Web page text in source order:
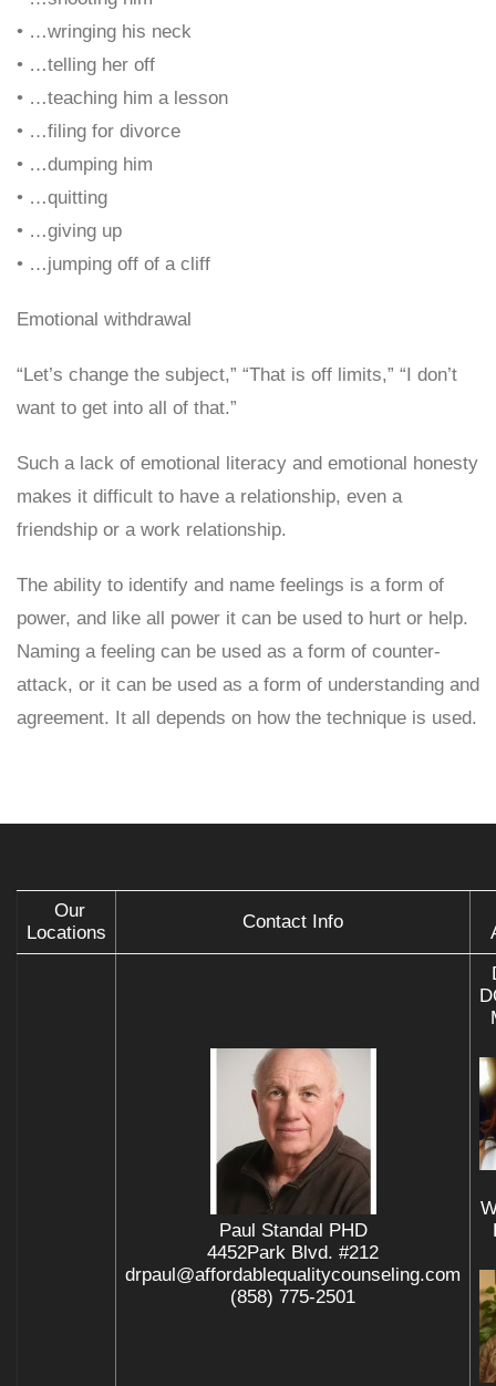
• …wringing his neck
• …telling her off
• …teaching him a lesson
• …filing for divorce
• …dumping him
• …quitting
• …giving up
• …jumping off of a cliff
Emotional withdrawal
“Let’s change the subject,” “That is off limits,” “I don’t
want to get into all of that.”
Such a lack of emotional literacy and emotional honesty
makes it difficult to have a relationship, even a
friendship or a work relationship.
The ability to identify and name feelings is a form of
power, and like all power it can be used to hurt or help.
Naming a feeling can be used as a form of counter-
attack, or it can be used as a form of understanding and
agreement. It all depends on how the technique is used.
Our
Locations
Contact Info
Paul Standal PHD
4452Park Blvd. #212
drpaul@affordablequalitycounseling.com
(858) 775-2501